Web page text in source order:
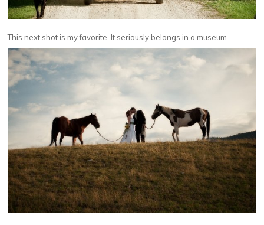
This next shot is my favorite. It seriously belongs in a museum.